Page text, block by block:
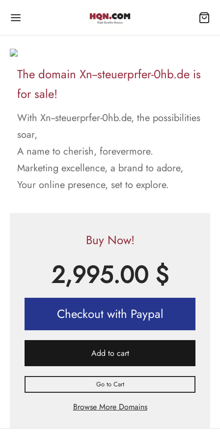
The domain Xn--steuerprfer-0hb.de is
for sale!
With Xn--steuerprfer-0hb.de, the possibilities
soar,
A name to cherish, forevermore.
Marketing excellence, a brand to adore,
Your online presence, set to explore.
Buy Now!
2,995.00 $
Checkout with Paypal
Add to cart
Go to Cart
Browse More Domains